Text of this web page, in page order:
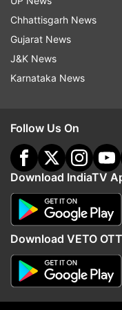
scam. The high
Kejriwal seeking
challenging the
which he was
Kumar Jain said.
The court said it
days as it wanted
(Report: Anamika
Chhattisgarh News
Gujarat News
J&K News
Karnataka News
Follow Us On
Download IndiaTV
Download VETO